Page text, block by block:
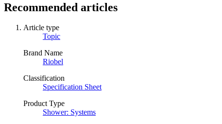
Recommended articles
Article type
Topic
Brand Name
Riobel
Classification
Specification Sheet
Product Type
Shower: Systems